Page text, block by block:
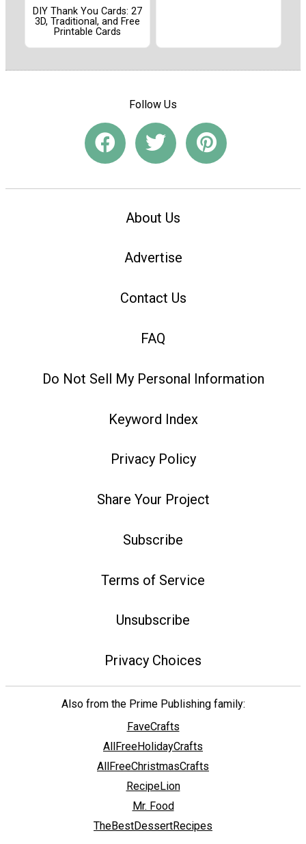
DIY Thank You Cards: 27
3D, Traditional, and Free
Printable Cards
Follow Us
About Us
Advertise
Contact Us
FAQ
Do Not Sell My Personal Information
Keyword Index
Privacy Policy
Share Your Project
Subscribe
Terms of Service
Unsubscribe
Privacy Choices
Also from the Prime Publishing family:
FaveCrafts
AllFreeHolidayCrafts
AllFreeChristmasCrafts
RecipeLion
Mr. Food
TheBestDessertRecipes